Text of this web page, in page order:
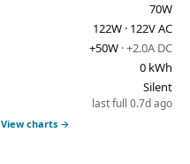
70W
122W · 122V AC
+50W · +2.0A DC
0 kWh
Silent
last full 0.7d ago
View charts →